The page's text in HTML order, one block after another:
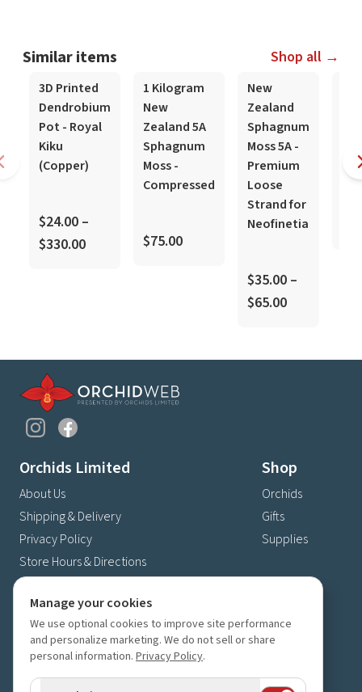
Similar items Shop all →
3D Printed
Dendrobium
Pot - Royal
Kiku
(Copper)
$24.00 –
$330.00
1 Kilogram
New
Zealand 5A
Sphagnum
Moss -
Compressed
$75.00
New
Zealand
Sphagnum
Moss 5A -
Premium
Loose
Strand for
Neofinetia
$35.00 –
$65.00
Orchids Limited
About Us
Shipping & Delivery
Privacy Policy
Store Hours & Directions
Shop
Orchids
Gifts
Supplies
Contact Us
4630 Fernbrook Lane N
Plymouth, MN 55446
(763) 559-6425
Contact Us
Manage your cookies
We use optional cookies to improve site performance
and personalize marketing. We do not sell or share
personal information. Privacy Policy.